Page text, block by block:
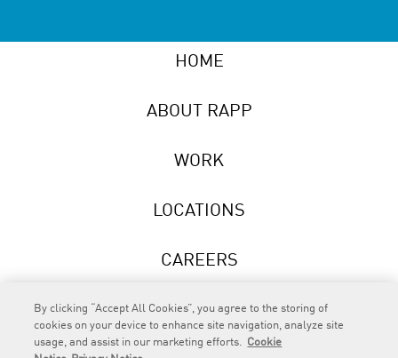
HOME
ABOUT RAPP
WORK
LOCATIONS
CAREERS
NEWS
By clicking “Accept All Cookies”, you agree to the storing of
cookies on your device to enhance site navigation, analyze site
usage, and assist in our marketing efforts. Cookie